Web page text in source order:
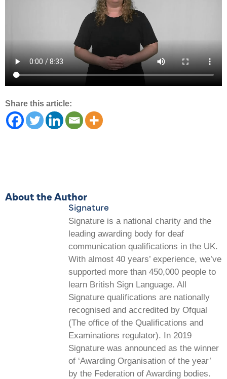
Share this article:
About the Author
Signature
Signature is a national charity and the
leading awarding body for deaf
communication qualifications in the UK.
With almost 40 years’ experience, we’ve
supported more than 450,000 people to
learn British Sign Language. All
Signature qualifications are nationally
recognised and accredited by Ofqual
(The office of the Qualifications and
Examinations regulator). In 2019
Signature was announced as the winner
of ‘Awarding Organisation of the year’
by the Federation of Awarding bodies.